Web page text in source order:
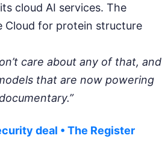
cloud AI services. The
Cloud for protein structure
care about any of that, and
that are now powering
deal • The Register